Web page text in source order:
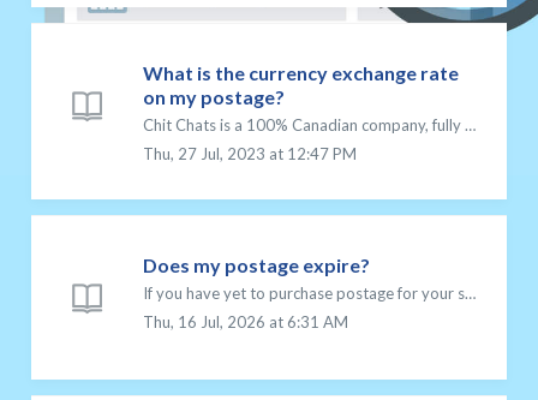
What is the currency exchange rate
on my postage?
Chit Chats is a 100% Canadian company, fully owned and operating in Canada so all prices on our platform are stated in Canadian dollars (CAD). We do not off...
Thu, 27 Jul, 2023 at 12:47 PM
Does my postage expire?
If you have yet to purchase postage for your shipment, you may want to check out what postage expired means. The following postage types purchased on the C...
Thu, 16 Jul, 2026 at 6:31 AM